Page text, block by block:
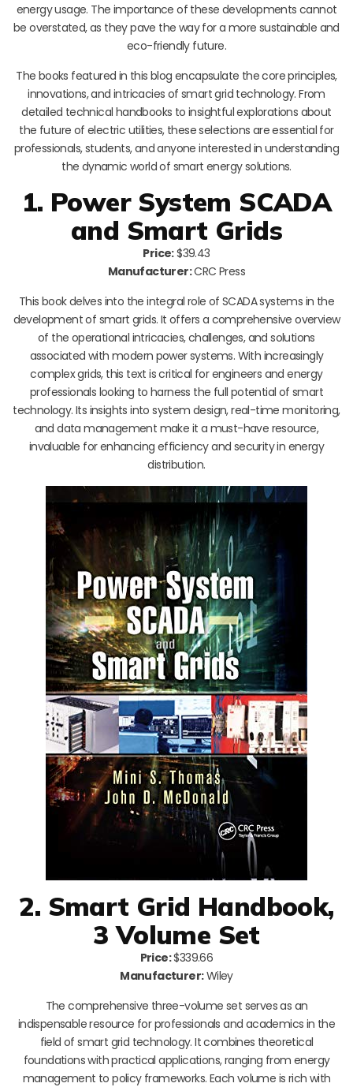
energy usage. The importance of these developments cannot
be overstated, as they pave the way for a more sustainable and
eco-friendly future.
The books featured in this blog encapsulate the core principles,
innovations, and intricacies of smart grid technology. From
detailed technical handbooks to insightful explorations about
the future of electric utilities, these selections are essential for
professionals, students, and anyone interested in understanding
the dynamic world of smart energy solutions.
1. Power System SCADA
and Smart Grids
Price:$39.43
Manufacturer:CRC Press
This book delves into the integral role of SCADA systems in the
development of smart grids. It offers a comprehensive overview
of the operational intricacies, challenges, and solutions
associated with modern power systems. With increasingly
complex grids, this text is critical for engineers and energy
professionals looking to harness the full potential of smart
technology. Its insights into system design, real-time monitoring,
and data management make it a must-have resource,
invaluable for enhancing efficiency and security in energy
distribution.
2. Smart Grid Handbook,
3 Volume Set
Price:$339.66
Manufacturer:Wiley
The comprehensive three-volume set serves as an
indispensable resource for professionals and academics in the
field of smart grid technology. It combines theoretical
foundations with practical applications, ranging from energy
management to policy frameworks. Each volume is rich with